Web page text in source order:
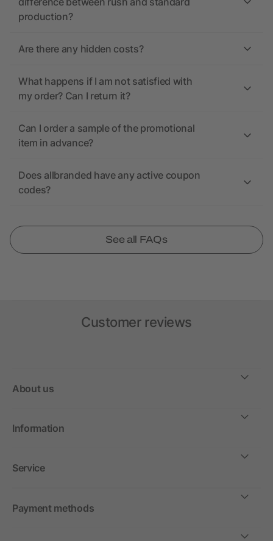
production?
Are there any hidden costs?
What happens if I am not satisfied with
my order? Can I return it?
Can I order a sample of the promotional
item in advance?
Does allbranded have any active coupon
codes?
See all FAQs
Customer reviews
About us
Information
Service
Payment methods